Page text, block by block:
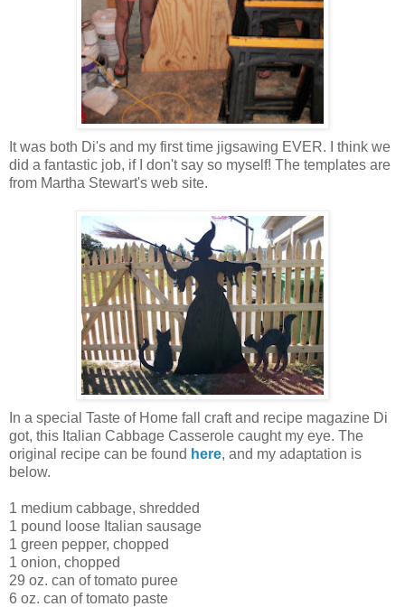
It was both Di's and my first time jigsawing EVER. I think we
did a fantastic job, if I don't say so myself! The templates are
from Martha Stewart's web site.
In a special Taste of Home fall craft and recipe magazine Di
got, this Italian Cabbage Casserole caught my eye. The
original recipe can be found here, and my adaptation is
below.
1 medium cabbage, shredded
1 pound loose Italian sausage
1 green pepper, chopped
1 onion, chopped
29 oz. can of tomato puree
6 oz. can of tomato paste